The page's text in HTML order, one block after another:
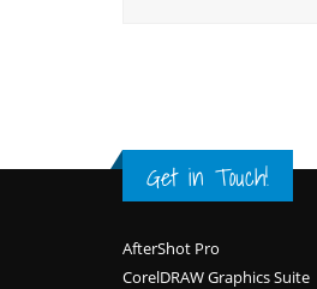
Get in Touch!
Footer
AfterShot Pro
CorelDRAW Graphics Suite